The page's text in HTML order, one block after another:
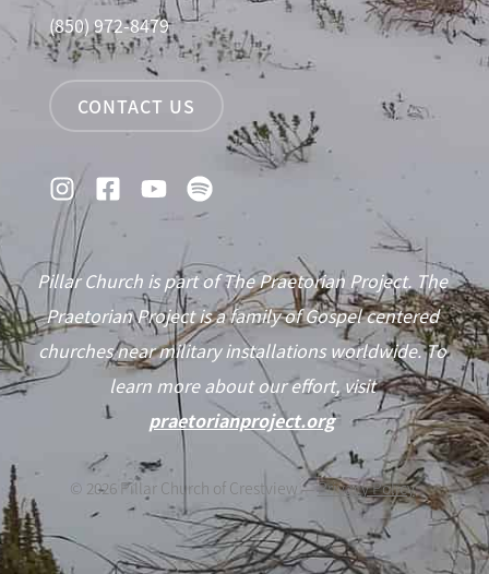
(850) 972-8479
CONTACT US
Pillar Church is part of The Praetorian Project. The
Praetorian Project is a family of Gospel centered
churches near military installations worldwide. To
learn more about our effort, visit
praetorianproject.org
© 2026Pillar Church of Crestview —Privacy Policy